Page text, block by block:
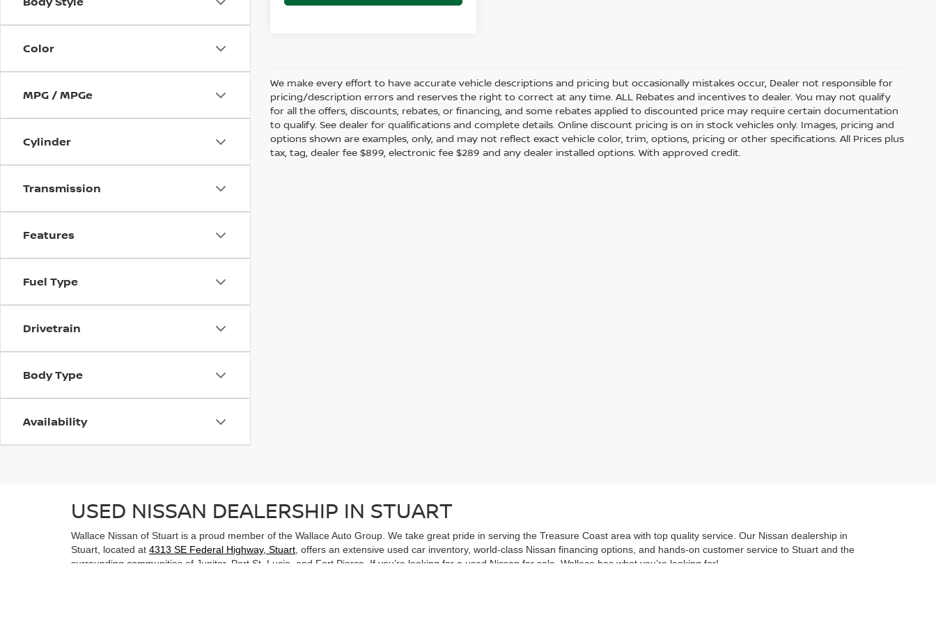
Color
MPG / MPGe
Cylinder
Transmission
Features
Fuel Type
Drivetrain
Body Type
Availability
We make every effort to have accurate vehicle descriptions and pricing but occasionally mistakes occur, Dealer not responsible for
pricing/description errors and reserves the right to correct at any time. ALL Rebates and incentives to dealer. You may not qualify
for all the offers, discounts, rebates, or financing, and some rebates applied to discounted price may require certain documentation
to qualify. See dealer for qualifications and complete details. Online discount pricing is on in stock vehicles only. Images, pricing and
options shown are examples, only, and may not reflect exact vehicle color, trim, options, pricing or other specifications. All Prices plus
tax, tag, dealer fee $899, electronic fee $289 and any dealer installed options. With approved credit.
USED NISSAN DEALERSHIP IN STUART
Wallace Nissan of Stuart is a proud member of the Wallace Auto Group. We take great pride in serving the Treasure Coast area with top quality service. Our Nissan dealership in
Stuart, located at 4313 SE Federal Highway, Stuart , offers an extensive used car inventory, world-class Nissan financing options, and hands-on customer service to Stuart and the
surrounding communities of Jupiter, Port St. Lucie, and Fort Pierce. If you’re looking for a used Nissan for sale, Wallace has what you’re looking for!